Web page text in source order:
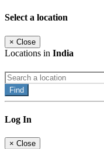
Select a location
× Close
Locations in India
Find
Log In
× Close